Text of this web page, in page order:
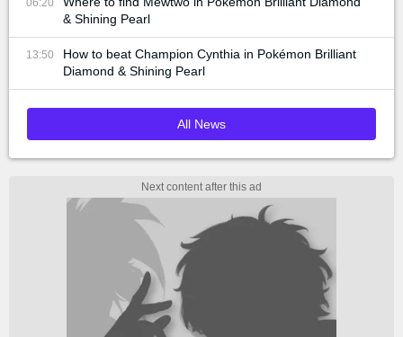
06:20
& Shining Pearl
13:50
How to beat Champion Cynthia in Pokémon Brilliant
Diamond & Shining Pearl
All News